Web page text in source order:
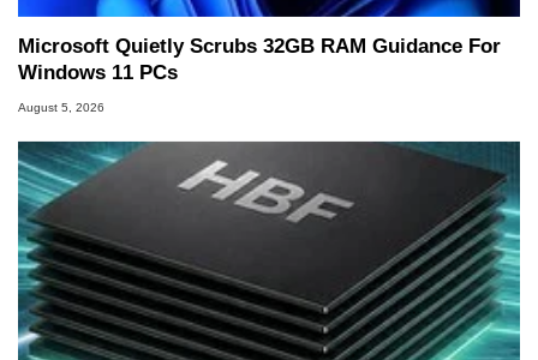
Microsoft Quietly Scrubs 32GB RAM Guidance For
Windows 11 PCs
August 5, 2026